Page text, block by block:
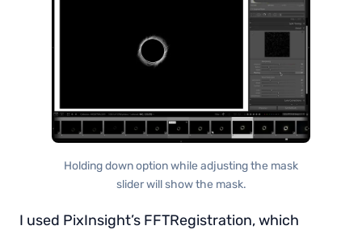
Holding down option while adjusting the mask
slider will show the mask.
I used PixInsight’s FFTRegistration, which